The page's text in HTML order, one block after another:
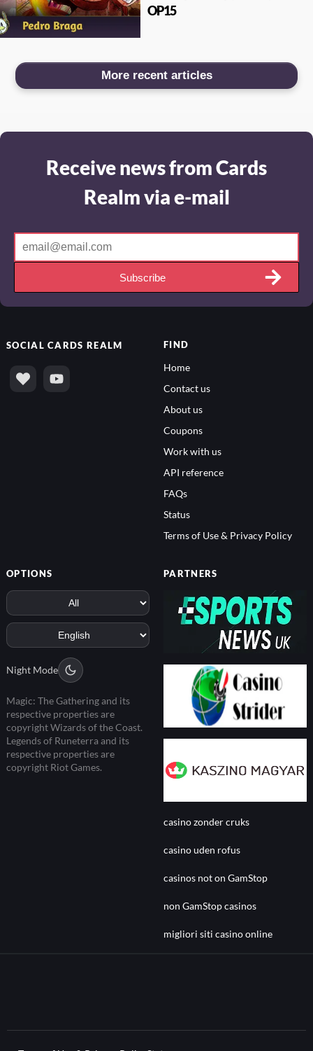
OP15
More recent articles
Receive news from Cards
Realm via e-mail
Subscribe
SOCIALCARDS REALM FIND
Home
Contact us
About us
Coupons
Work with us
API reference
FAQs
Status
Terms of Use & Privacy Policy
OPTIONS
Night Mode
Magic: The Gathering and its
respective properties are
copyright Wizards of the Coast.
Legends of Runeterra and its
respective properties are
copyright Riot Games.
PARTNERS
casino zonder cruks
casino uden rofus
casinos not on GamStop
non GamStop casinos
migliori siti casino online